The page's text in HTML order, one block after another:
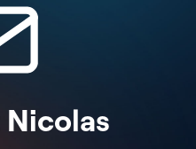
Nicolas